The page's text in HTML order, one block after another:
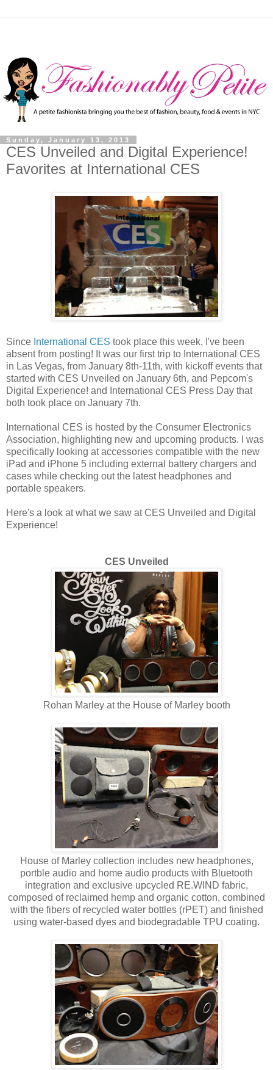
Sunday, January 13, 2013
CES Unveiled and Digital Experience!
Favorites at International CES
Since International CES took place this week, I've been
absent from posting! It was our first trip to International CES
in Las Vegas, from January 8th-11th, with kickoff events that
started with CES Unveiled on January 6th, and Pepcom's
Digital Experience! and International CES Press Day that
both took place on January 7th.
International CES is hosted by the Consumer Electronics
Association, highlighting new and upcoming products. I was
specifically looking at accessories compatible with the new
iPad and iPhone 5 including external battery chargers and
cases while checking out the latest headphones and
portable speakers.
Here's a look at what we saw at CES Unveiled and Digital
Experience!
CES Unveiled
Rohan Marley at the House of Marley booth
House of Marley collection includes new headphones,
portble audio and home audio products with Bluetooth
integration and exclusive upcycled RE.WIND fabric,
composed of reclaimed hemp and organic cotton, combined
with the fibers of recycled water bottles (rPET) and finished
using water-based dyes and biodegradable TPU coating.